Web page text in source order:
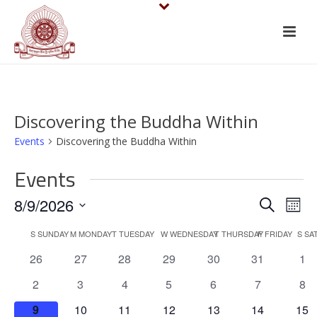
Discovering the Buddha Within
Events Discovering the Buddha Within
Events
E
v
e
n
SearchE
v
e
n
t
8/9/2026
l
SSUNDAYMMONDAYTTUESDAY WWEDNESDAYTTHURSDAY
FFRIDAY S
0
26
0
27
0
28
0
29
0
30
0
31
0
1
0
events
2
0
3
0
4
0
5
0
6
0
7
0
8
0
9
0
10
0
11
0
12
0
13
0
14
0
15